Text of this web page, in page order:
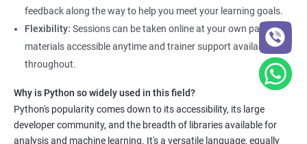
feedback along the way to help you meet your learning goals.
Flexibility: Sessions can be taken online at your own pace, with
materials accessible anytime and trainer support available
throughout.
Why is Python so widely used in this field?
Python's popularity comes down to its accessibility, its large
developer community, and the breadth of libraries available for
analysis and machine learning. It's a versatile language, equally